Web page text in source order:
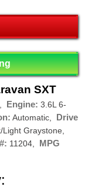
SXT
Engine: 3.6L 6-
Automatic, Drive
Light Graystone,
11204, MPG